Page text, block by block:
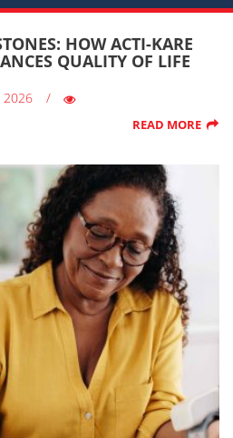
HOW ACTI-KARE
QUALITY OF LIFE
2026
READ MORE